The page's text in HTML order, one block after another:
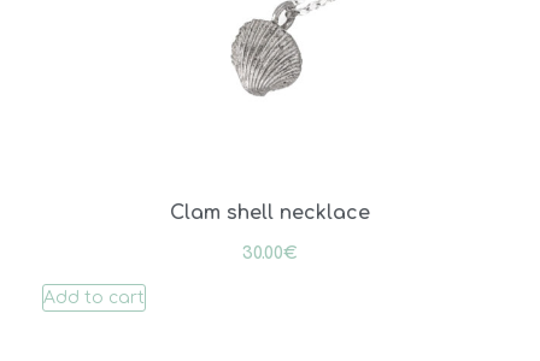
Clam shell necklace
30.00€
Add to cart